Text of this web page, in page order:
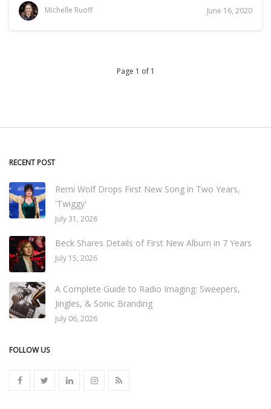
Michelle Ruoff June 16, 2020
Page 1 of 1
RECENT POST
Remi Wolf Drops First New Song in Two Years,
'Twiggy'
July 31, 2026
Beck Shares Details of First New Album in 7 Years
July 15, 2026
A Complete Guide to Radio Imaging: Sweepers,
Jingles, & Sonic Branding
July 06, 2026
FOLLOW US